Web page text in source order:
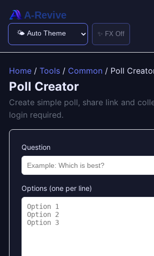
A-Revive
✨ FX Off
Home / Tools / Common / Poll
Poll Creator
Create simple poll, share link and
login required.
Question
Options (one per line)